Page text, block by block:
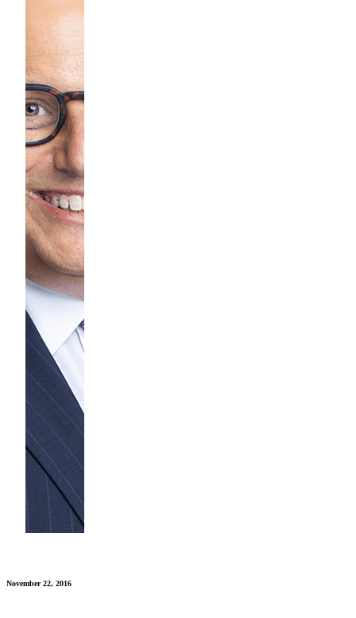
November 22, 2016